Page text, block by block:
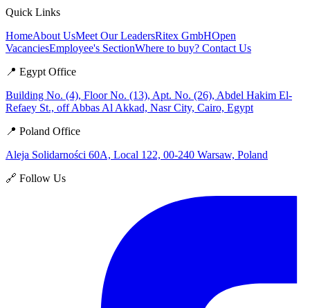
Quick Links
HomeAbout UsMeet Our LeadersRitex GmbHOpen
VacanciesEmployee's SectionWhere to buy? Contact Us
📍 Egypt Office
Building No. (4), Floor No. (13), Apt. No. (26), Abdel Hakim El-
Refaey St., off Abbas Al Akkad, Nasr City, Cairo, Egypt
📍 Poland Office
Aleja Solidarności 60A, Local 122, 00-240 Warsaw, Poland
🔗 Follow Us